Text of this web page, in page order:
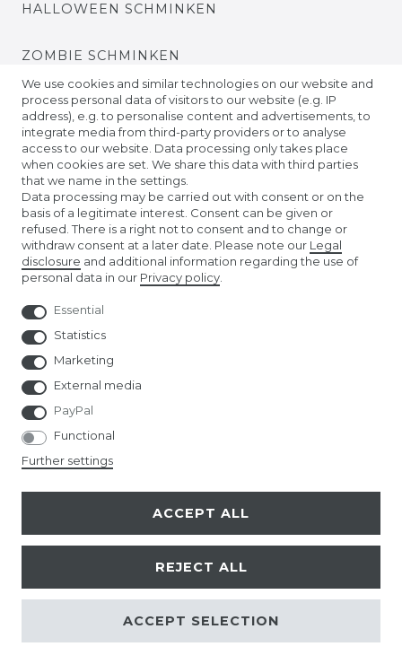
HALLOWEEN SCHMINKEN
ZOMBIE SCHMINKEN
VIDEO TUTORIALS
KONTAKTLINSEN EINSETZEN
COMPANY
ABOUT US
AMAZON STORE
NUREMBERG TOY FAIR
© Copyright 2026 | All rights reserved.
We use cookies and similar technologies on our website and
process personal data of visitors to our website (e.g. IP
address), e.g. to personalise content and advertisements, to
integrate media from third-party providers or to analyse
access to our website. Data processing only takes place
when cookies are set. We share this data with third parties
that we name in the settings.
Data processing may be carried out with consent or on the
basis of a legitimate interest. Consent can be given or
refused. There is a right not to consent and to change or
withdraw consent at a later date. Please note our Legal
disclosure and additional information regarding the use of
personal data in our Privacy policy
Essential
Statistics
Marketing
External media
PayPal
Functional
Further settings
ACCEPT ALL
REJECT ALL
ACCEPT SELECTION